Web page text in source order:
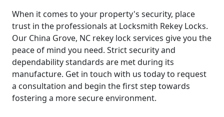
When it comes to your property's security, place
trust in the professionals at Locksmith Rekey Locks.
Our China Grove, NC rekey lock services give you the
peace of mind you need. Strict security and
dependability standards are met during its
manufacture. Get in touch with us today to request
a consultation and begin the first step towards
fostering a more secure environment.